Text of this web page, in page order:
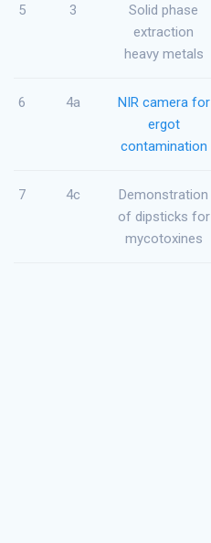
5 3
Solid phase
extraction
heavy metals
6 4a
NIR camera for
ergot
contamination
7 4c
Demonstration
of dipsticks for
mycotoxines